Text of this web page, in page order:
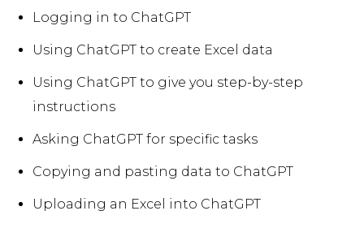
Logging in to ChatGPT
Using ChatGPT to create Excel data
Using ChatGPT to give you step-by-step
instructions
Asking ChatGPT for specific tasks
Copying and pasting data to ChatGPT
Uploading an Excel into ChatGPT